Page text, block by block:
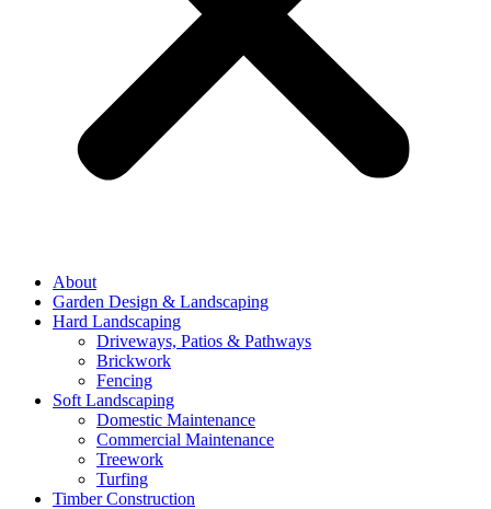
About
Garden Design & Landscaping
Hard Landscaping
Driveways, Patios & Pathways
Brickwork
Fencing
Soft Landscaping
Domestic Maintenance
Commercial Maintenance
Treework
Turfing
Timber Construction